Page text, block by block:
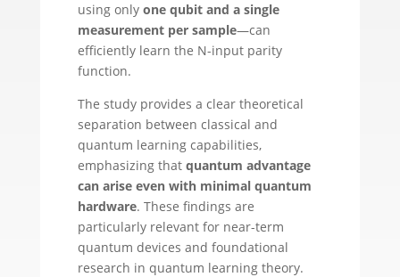
using only one qubit and a single
measurement per sample—can
efficiently learn the N-input parity
function.
The study provides a clear theoretical
separation between classical and
quantum learning capabilities,
emphasizing that quantum advantage
can arise even with minimal quantum
hardware. These findings are
particularly relevant for near-term
quantum devices and foundational
research in quantum learning theory.